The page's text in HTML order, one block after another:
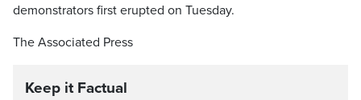
demonstrators first erupted on Tuesday.
The Associated Press
Keep it Factual